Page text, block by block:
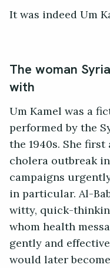
It was indeed Um
The woman
with
Um Kamel was a
performed by the
the 1940s. She
cholera outbreak
campaigns
in particular. Al-
witty, quick-
whom health
gently and
would later